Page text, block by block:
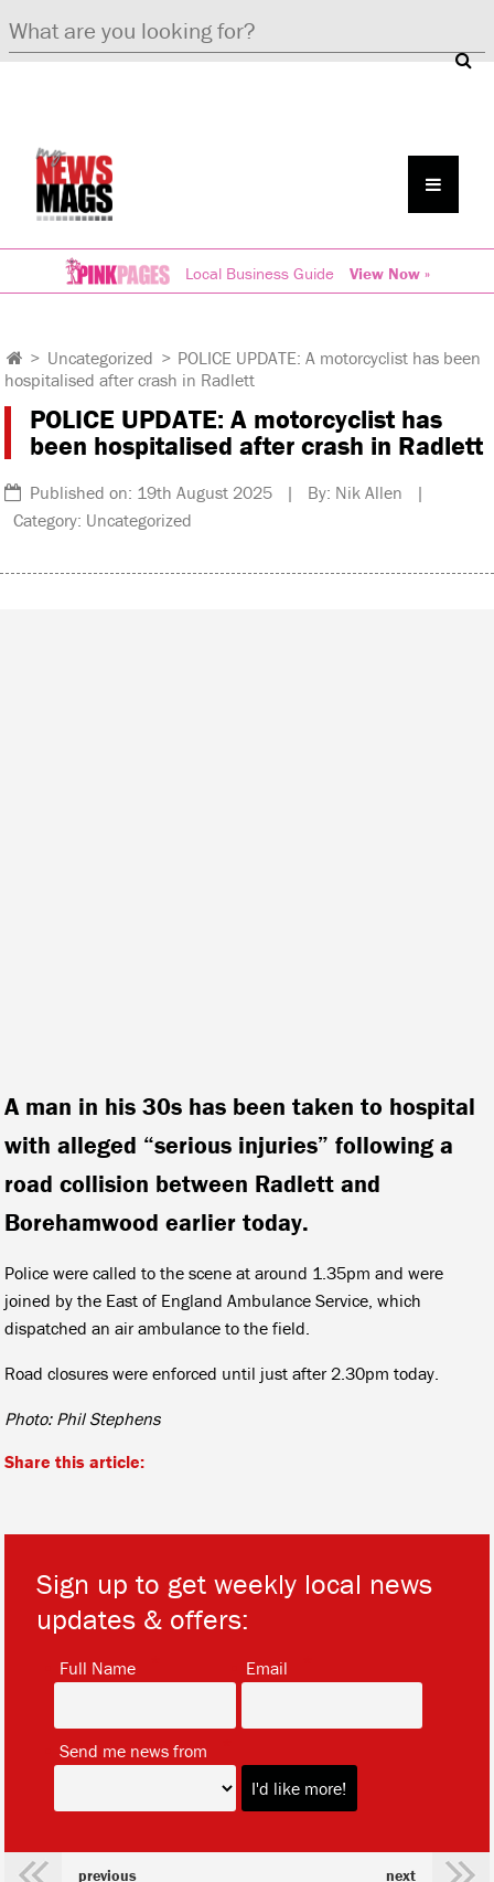
Local Business Guide View Now »
> Uncategorized > POLICE UPDATE: A motorcyclist has been
hospitalised after crash in Radlett
POLICE UPDATE: A motorcyclist has
been hospitalised after crash in Radlett
Published on: 19th August 2025 | By: Nik Allen |
Category: Uncategorized
A man in his 30s has been taken to hospital
with alleged “serious injuries” following a
road collision between Radlett and
Borehamwood earlier today.
Police were called to the scene at around 1.35pm and were
joined by the East of England Ambulance Service, which
dispatched an air ambulance to the field.
Road closures were enforced until just after 2.30pm today.
Photo: Phil Stephens
Share this article:
Sign up to get weekly local news
updates & offers:
Full Name Email
Send me news from
previous next